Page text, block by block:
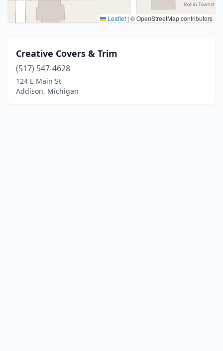
Leaflet | © OpenStreetMap contributors
Creative Covers & Trim
(517) 547-4628
124 E Main St
Addison, Michigan